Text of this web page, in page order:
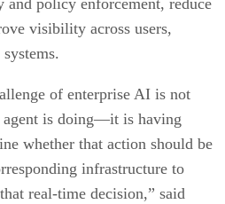
visibility across users,
of enterprise AI is not
is doing—it is having
whether that action should be
infrastructure to
real-time decision,” said